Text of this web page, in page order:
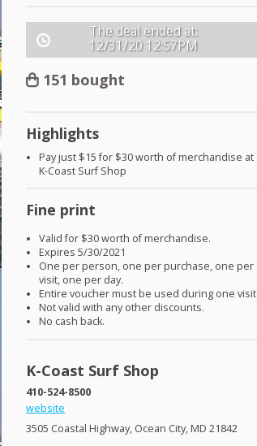
The deal ended at:
12/31/20 12:57PM
151 bought
Highlights
Pay just $15 for $30 worth of merchandise at
K-Coast Surf Shop
Fine print
Valid for $30 worth of merchandise.
Expires 5/30/2021
One per person, one per purchase, one per
visit, one per day.
Entire voucher must be used during one visit.
Not valid with any other discounts.
No cash back.
K-Coast Surf Shop
410-524-8500
website
3505 Coastal Highway, Ocean City, MD 21842